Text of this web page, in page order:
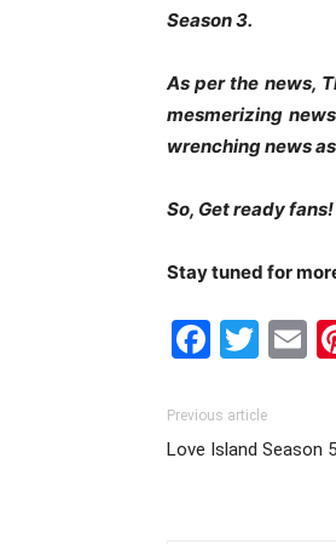
Season 3.
As per the news,
mesmerizing
wrenching news
So, Get ready
Stay tuned for
Previous article
Love Island Season